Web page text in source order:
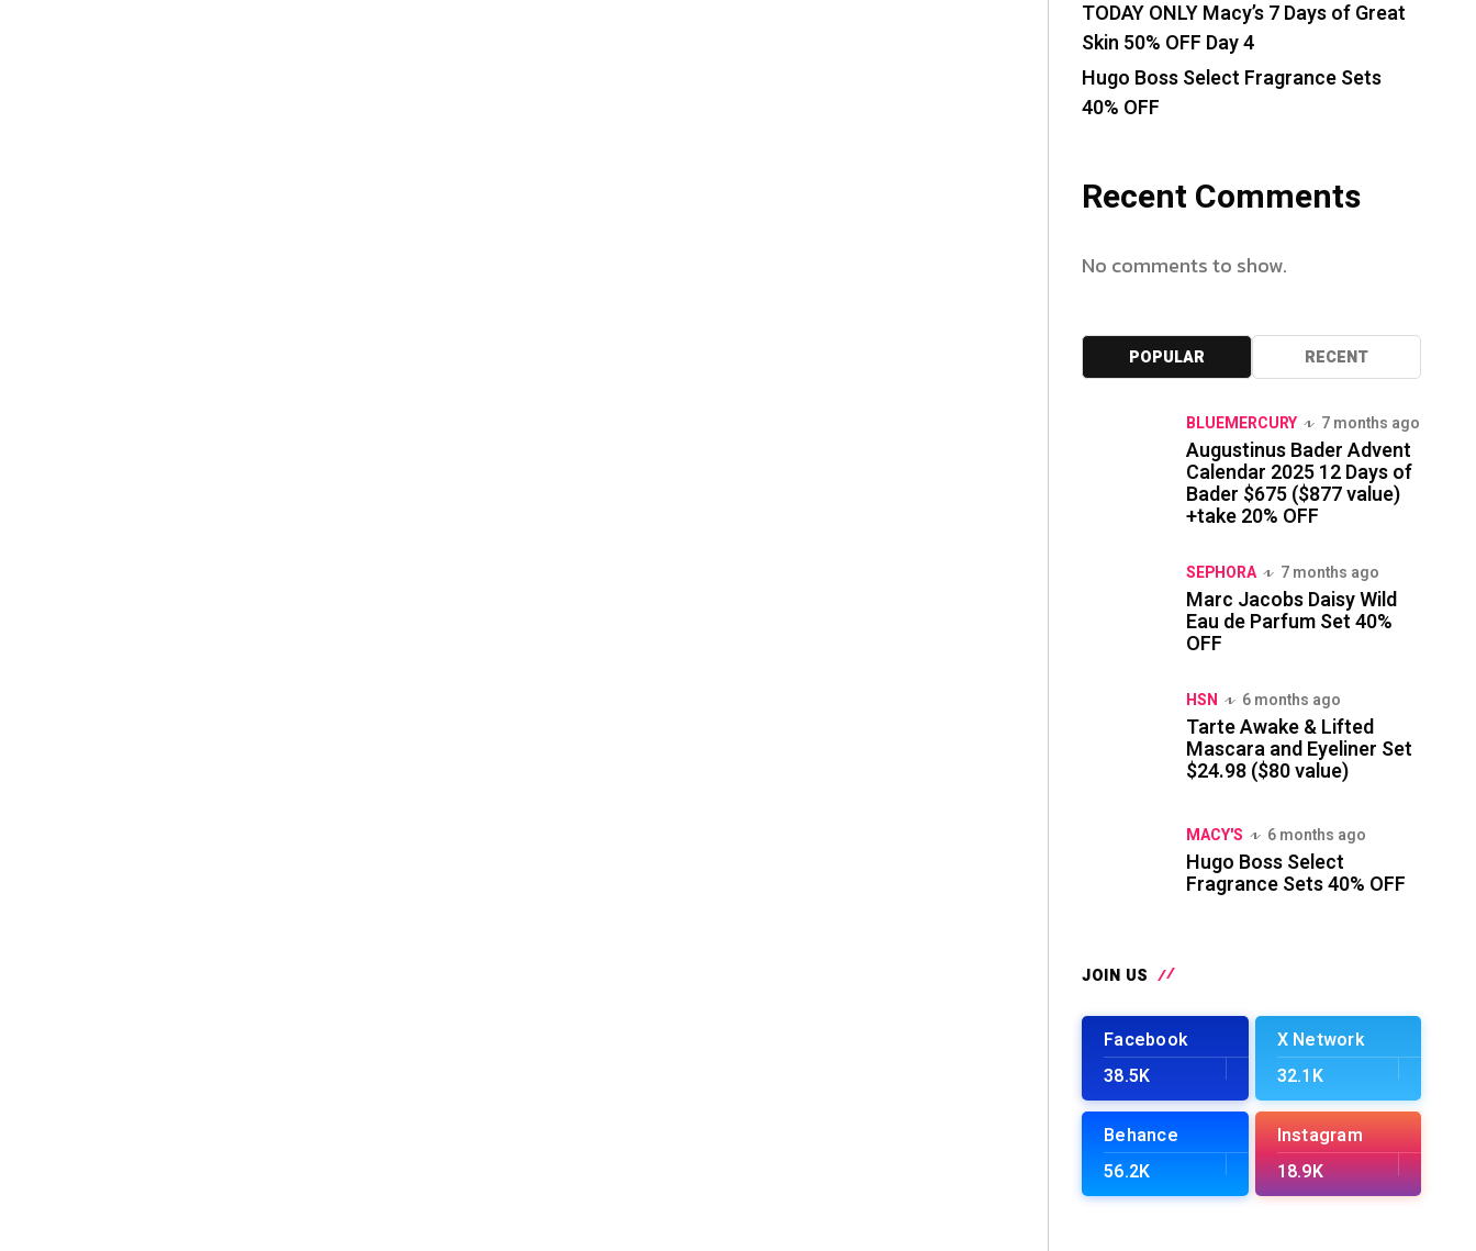
TODAY ONLY Macy’s 7 Days of Great
Skin 50% OFF Day 4
Hugo Boss Select Fragrance Sets
40% OFF
Recent Comments
No comments to show.
POPULAR RECENT
BLUEMERCURY 7 months ago
Augustinus Bader Advent
Calendar 2025 12 Days of
Bader $675 ($877 value)
+take 20% OFF
SEPHORA 7 months ago
Marc Jacobs Daisy Wild
Eau de Parfum Set 40%
OFF
HSN 6 months ago
Tarte Awake & Lifted
Mascara and Eyeliner Set
$24.98 ($80 value)
MACY'S 6 months ago
Hugo Boss Select
Fragrance Sets 40% OFF
JOIN US
Facebook
38.5K
X Network
32.1K
Behance
56.2K
Instagram
18.9K